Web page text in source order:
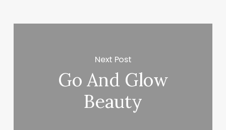
Next Post
Go And Glow
Beauty